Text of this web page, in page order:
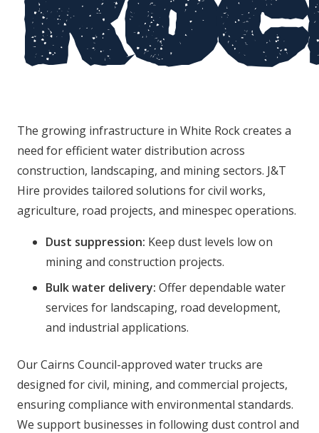
The growing infrastructure in White Rock creates a
need for efficient water distribution across
construction, landscaping, and mining sectors. J&T
Hire provides tailored solutions for civil works,
agriculture, road projects, and minespec operations.
Dust suppression: Keep dust levels low on
mining and construction projects.
Bulk water delivery: Offer dependable water
services for landscaping, road development,
and industrial applications.
Our Cairns Council-approved water trucks are
designed for civil, mining, and commercial projects,
ensuring compliance with environmental standards.
We support businesses in following dust control and